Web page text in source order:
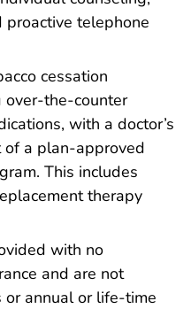
proactive telephone
cessation
over-the-counter
with a doctor’s
of a plan-approved
This includes
therapy
with no
and are not
annual or life-time